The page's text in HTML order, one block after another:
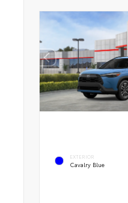
EXTERIOR
Cavalry Blue